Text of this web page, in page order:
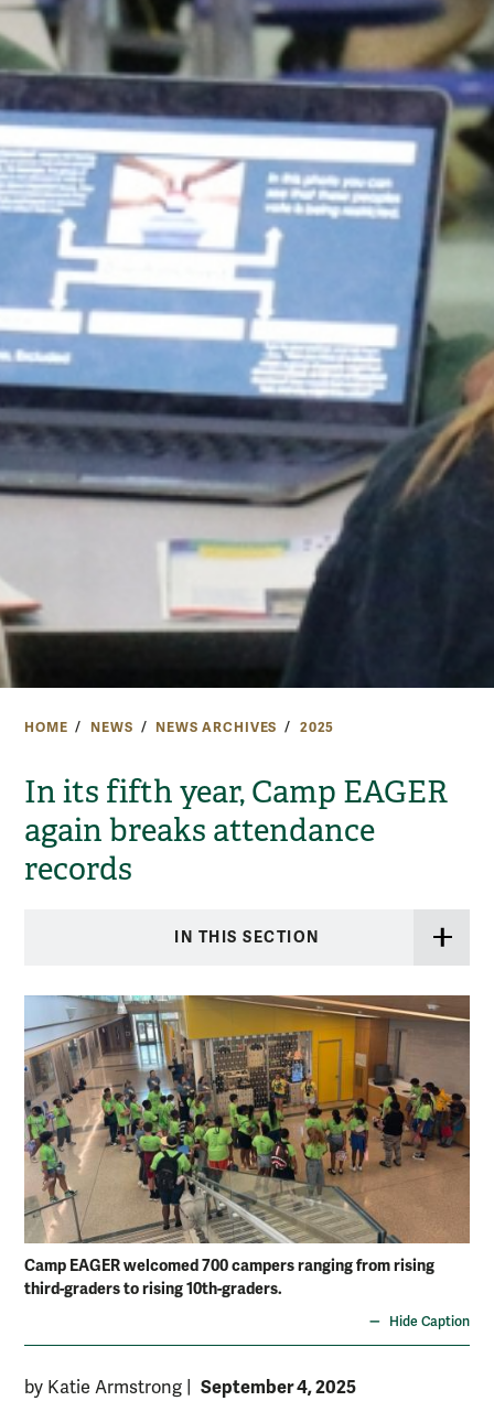
HOME NEWS NEWS ARCHIVES 2025
In its fifth year, Camp EAGER
again breaks attendance
records
IN THIS SECTION
Camp EAGER welcomed 700 campers ranging from rising
third-graders to rising 10th-graders.
Hide Caption
by Katie Armstrong September 4, 2025